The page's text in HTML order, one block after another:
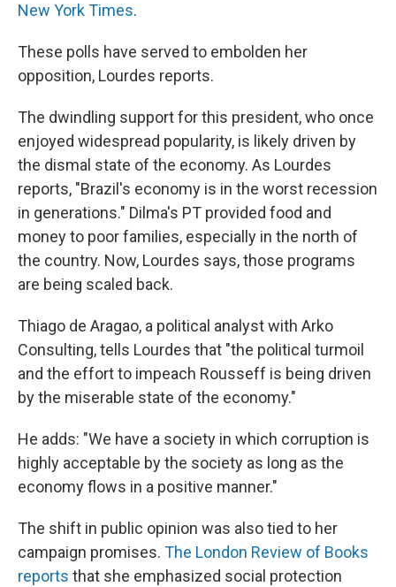
New York Times.
These polls have served to embolden her
opposition, Lourdes reports.
The dwindling support for this president, who once
enjoyed widespread popularity, is likely driven by
the dismal state of the economy. As Lourdes
reports, "Brazil's economy is in the worst recession
in generations." Dilma's PT provided food and
money to poor families, especially in the north of
the country. Now, Lourdes says, those programs
are being scaled back.
Thiago de Aragao, a political analyst with Arko
Consulting, tells Lourdes that "the political turmoil
and the effort to impeach Rousseff is being driven
by the miserable state of the economy."
He adds: "We have a society in which corruption is
highly acceptable by the society as long as the
economy flows in a positive manner."
The shift in public opinion was also tied to her
campaign promises. The London Review of Books
reports that she emphasized social protection